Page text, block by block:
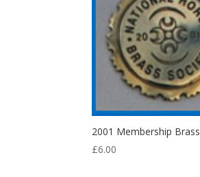
2001 Membership Brass
£6.00